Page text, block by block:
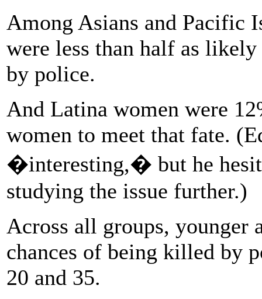
Among Asians and Pacific
were less than half as
by police.
And Latina women were
women to meet that fate.
�interesting,� but he
studying the issue further.)
Across all groups, younger
chances of being killed by
20 and 35.